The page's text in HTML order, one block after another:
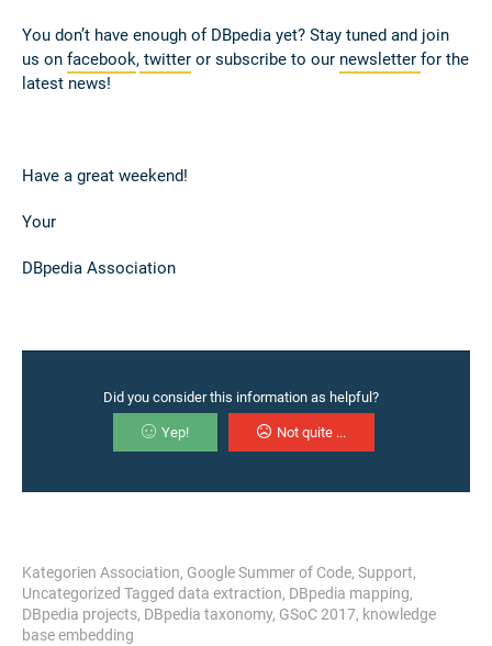
You don’t have enough of DBpedia yet? Stay tuned and join
us on facebook, twitter or subscribe to our newsletter for the
latest news!
Have a great weekend!
Your
DBpedia Association
Did you consider this information as helpful?
Yep! Not quite ...
Kategorien Association, Google Summer of Code, Support,
Uncategorized Tagged data extraction, DBpedia mapping,
DBpedia projects, DBpedia taxonomy, GSoC 2017, knowledge
base embedding